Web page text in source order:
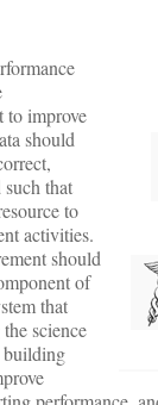
to improve
should
that
to
activities.
should
of
that
science
building